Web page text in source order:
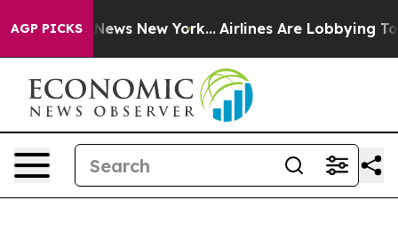
AGP PICKS
News New York... Airlines Are Lobbying To